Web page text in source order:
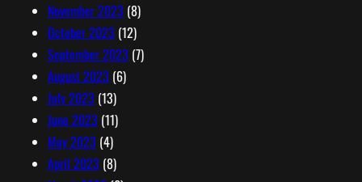
November 2023 (8)
October 2023 (12)
September 2023 (7)
August 2023 (6)
July 2023 (13)
June 2023 (11)
May 2023 (4)
April 2023 (8)